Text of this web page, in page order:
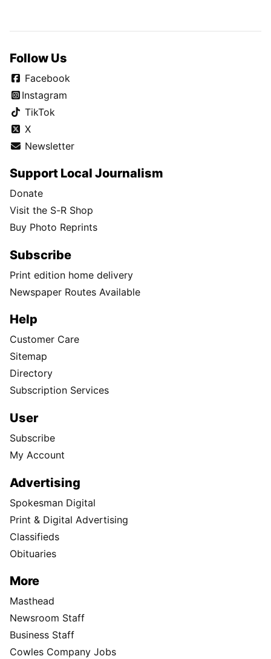
Follow Us
Facebook
Instagram
TikTok
X
Newsletter
Support Local Journalism
Donate
Visit the S-R Shop
Buy Photo Reprints
Subscribe
Print edition home delivery
Newspaper Routes Available
Help
Customer Care
Sitemap
Directory
Subscription Services
User
Subscribe
My Account
Advertising
Spokesman Digital
Print & Digital Advertising
Classifieds
Obituaries
More
Masthead
Newsroom Staff
Business Staff
Cowles Company Jobs